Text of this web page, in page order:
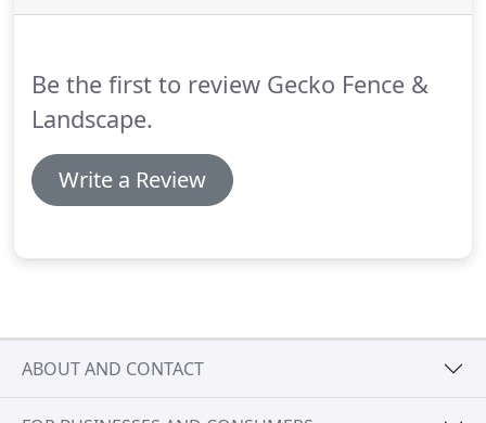
Be the first to review Gecko Fence &
Landscape.
Write a Review
ABOUT AND CONTACT